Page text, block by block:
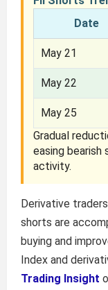
Date
May 21
May 22
May 25
Gradual
easing
activity.
Derivative
shorts are
buying and
Index and
Trading Insight